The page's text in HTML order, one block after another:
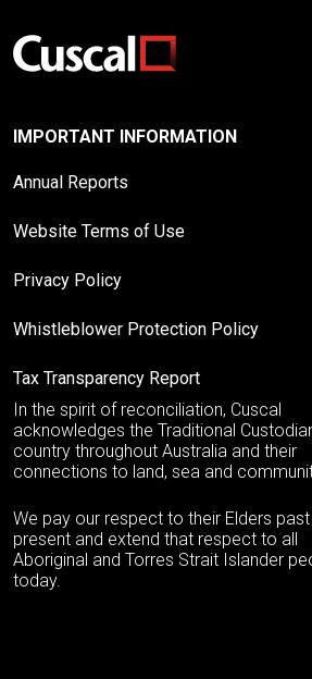
IMPORTANT INFORMATION
Annual Reports
Website Terms of Use
Privacy Policy
Whistleblower Protection Policy
Tax Transparency Report
In the spirit of reconciliation, Cuscal
acknowledges the Traditional
country throughout Australia and their
connections to land, sea and
We pay our respect to their Elders
present and extend that respect to all
Aboriginal and Torres Strait Islander
today.